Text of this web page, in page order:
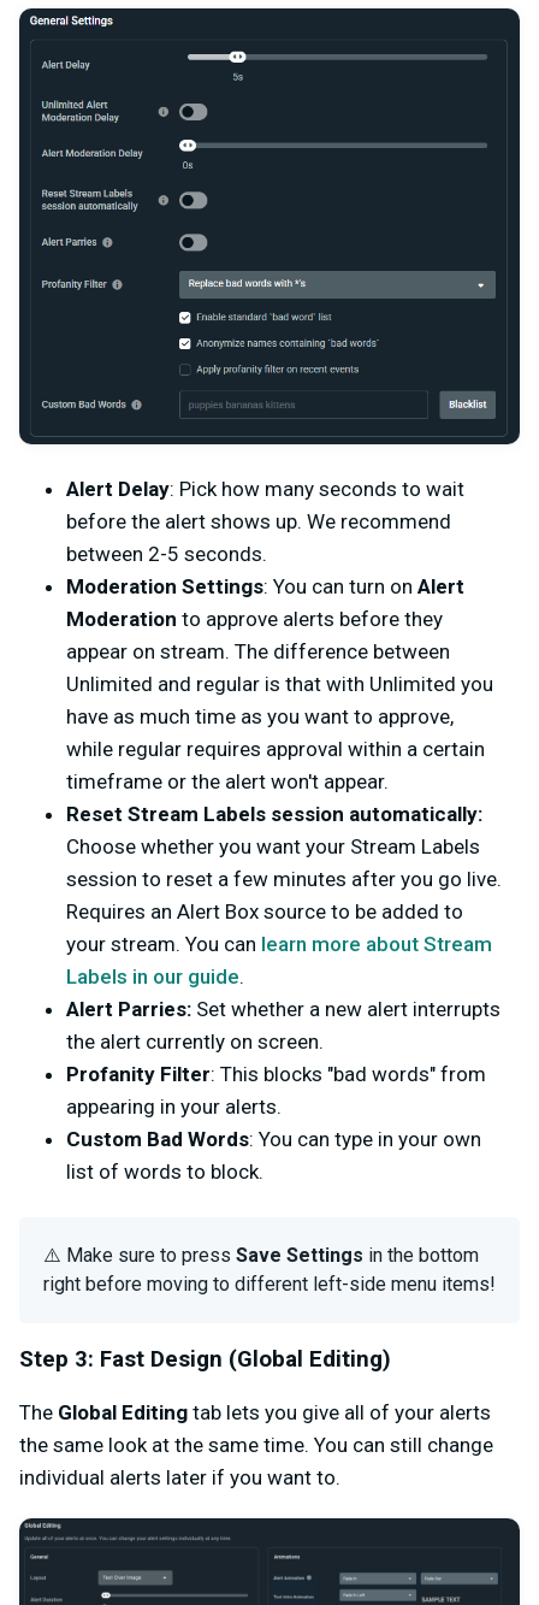
Alert Delay: Pick how many seconds to wait
before the alert shows up. We recommend
between 2-5 seconds.
Moderation Settings: You can turn on Alert
Moderation to approve alerts before they
appear on stream. The difference between
Unlimited and regular is that with Unlimited you
have as much time as you want to approve,
while regular requires approval within a certain
timeframe or the alert won't appear.
Reset Stream Labels session automatically:
Choose whether you want your Stream Labels
session to reset a few minutes after you go live.
Requires an Alert Box source to be added to
your stream. You can learn more about Stream
Labels in our guide.
Alert Parries: Set whether a new alert interrupts
the alert currently on screen.
Profanity Filter: This blocks "bad words" from
appearing in your alerts.
Custom Bad Words: You can type in your own
list of words to block.
⚠️ Make sure to press Save Settings in the bottom
right before moving to different left-side menu items!
Step 3: Fast Design (Global Editing)
The Global Editing tab lets you give all of your alerts
the same look at the same time. You can still change
individual alerts later if you want to.